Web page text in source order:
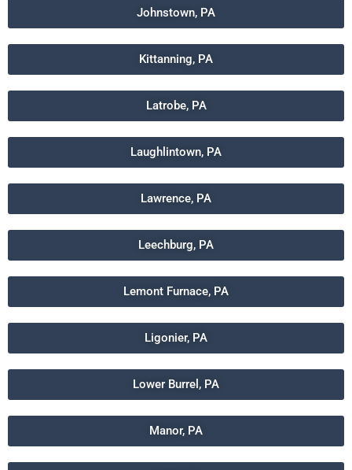
Johnstown, PA
Kittanning, PA
Latrobe, PA
Laughlintown, PA
Lawrence, PA
Leechburg, PA
Lemont Furnace, PA
Ligonier, PA
Lower Burrel, PA
Manor, PA